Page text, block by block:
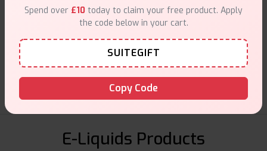
Customer Support
E-Liquids Products
Spend over £10 today to claim your free product. Apply
the code below in your cart.
SUITEGIFT
Copy Code